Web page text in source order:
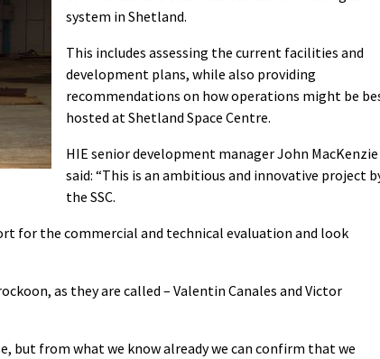
system in Shetland.
This includes assessing the current facilities and
development plans, while also providing
recommendations on how operations might be
hosted at Shetland Space Centre.
HIE senior development manager John MacKenzie
said: “This is an ambitious and innovative project
the SSC.
for the commercial and technical evaluation and look
as they are called – Valentin Canales and Victor
but from what we know already we can confirm that we